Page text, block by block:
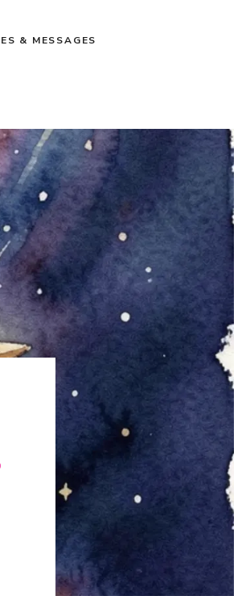
& MESSAGES